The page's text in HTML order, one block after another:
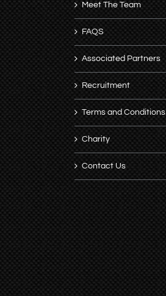
Meet The Team
FAQS
Associated Partners
Recruitment
Terms and Conditions
Charity
Contact Us